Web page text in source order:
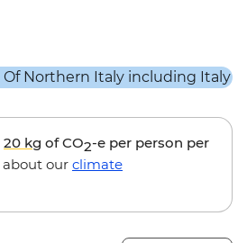
20 kg of CO2-e per person per
our climate